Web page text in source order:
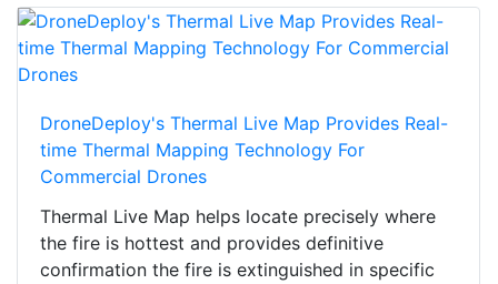
DroneDeploy's Thermal Live Map Provides Real-
time Thermal Mapping Technology For
Commercial Drones
Thermal Live Map helps locate precisely where
the fire is hottest and provides definitive
confirmation the fire is extinguished in specific